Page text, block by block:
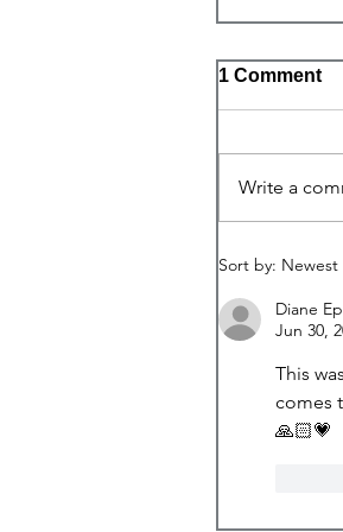
One
1 Comment
Write a
Sort by: Newest
Diane
Jun 30,
This
comes
🙏🏻💗